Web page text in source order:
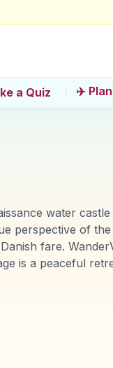
a Quiz ✈️
water
perspective of
fare.
is a peaceful